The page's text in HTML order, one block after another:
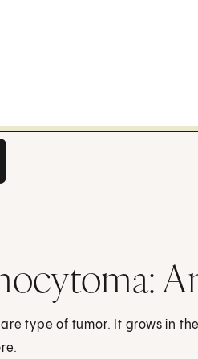
type of tumor. It grows in